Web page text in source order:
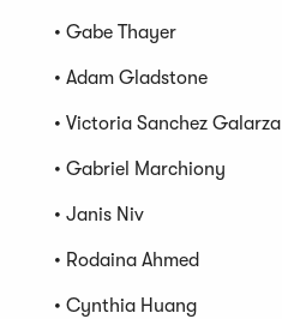
• Gabe Thayer
• Adam Gladstone
• Victoria Sanchez Galarza
• Gabriel Marchiony
• Janis Niv
• Rodaina Ahmed
• Cynthia Huang